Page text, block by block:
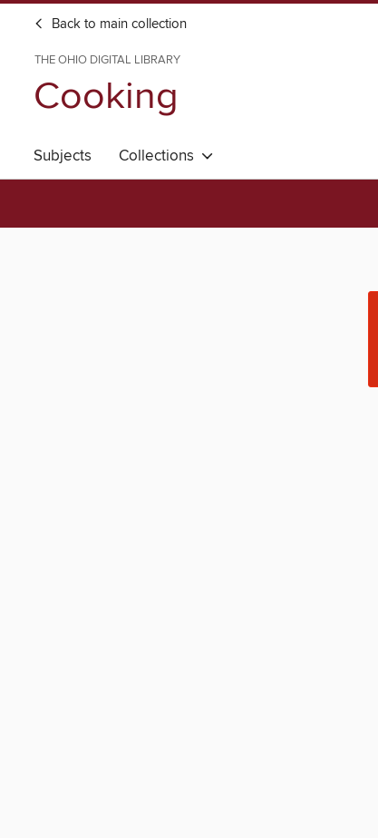
Back to main collection
THE OHIO DIGITAL LIBRARY
Cooking
Subjects Collections